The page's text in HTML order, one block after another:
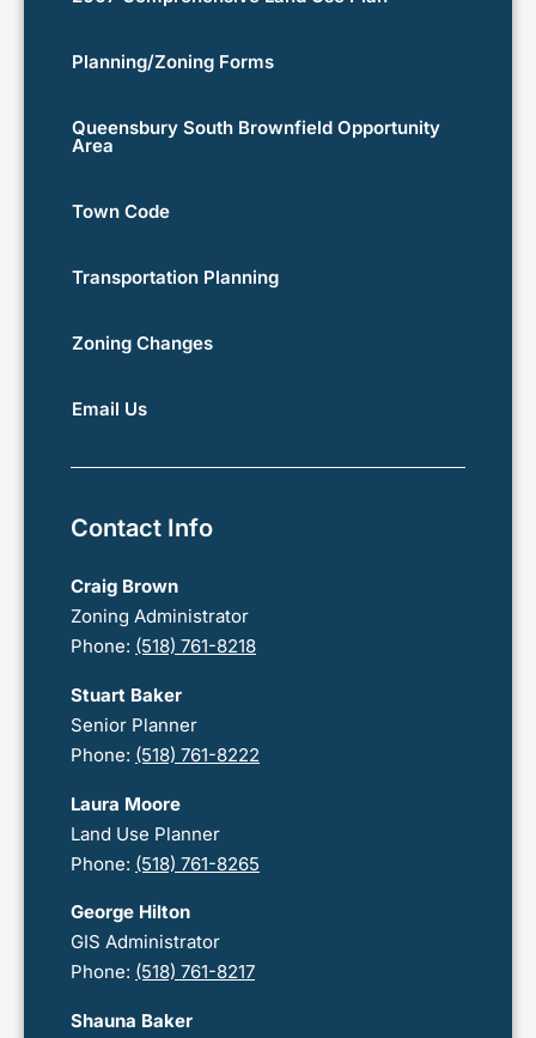
Planning/Zoning Forms
Queensbury South Brownfield Opportunity
Area
Town Code
Transportation Planning
Zoning Changes
Email Us
Contact Info
Craig Brown
Zoning Administrator
Phone: (518) 761-8218
Stuart Baker
Senior Planner
Phone: (518) 761-8222
Laura Moore
Land Use Planner
Phone: (518) 761-8265
George Hilton
GIS Administrator
Phone: (518) 761-8217
Shauna Baker